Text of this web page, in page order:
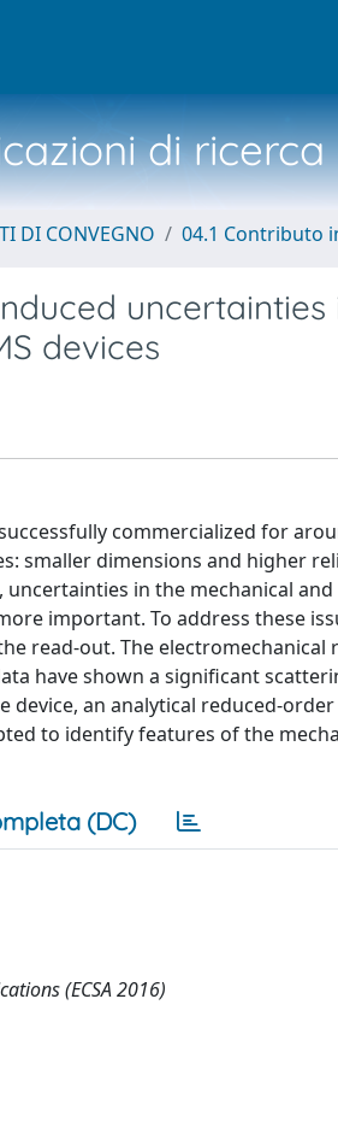
di ricerca
DI CONVEGNO 04.1 Contributo
uncertainties
devices
commercialized for
smaller dimensions and higher
in the mechanical
important. To address these
read-out. The
have shown a significant
an analytical reduced-
to identify features of the
(DC)
(ECSA 2016)